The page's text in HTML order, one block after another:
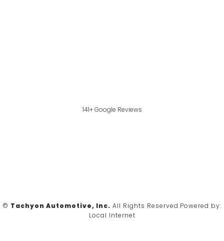
141+ Google Reviews
© Tachyon Automotive, Inc. All Rights Reserved.Powered by:
Local Internet